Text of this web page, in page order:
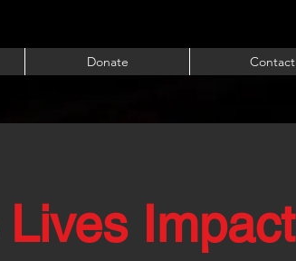
Donate Contact
Impact